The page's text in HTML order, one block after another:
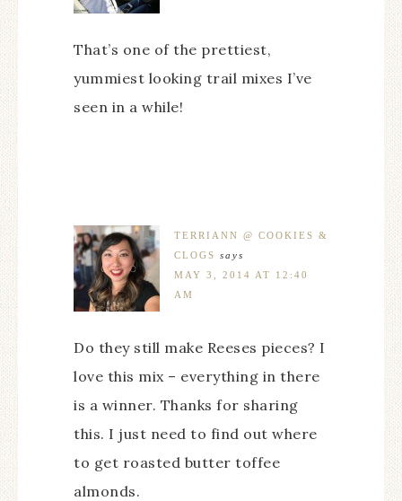
That’s one of the prettiest,
yummiest looking trail mixes I’ve
seen in a while!
TERRIANN @ COOKIES &
CLOGS says
MAY 3, 2014 AT 12:40
AM
Do they still make Reeses pieces? I
love this mix – everything in there
is a winner. Thanks for sharing
this. I just need to find out where
to get roasted butter toffee
almonds.